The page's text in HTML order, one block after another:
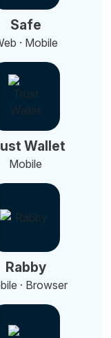
Safe
· Mobile
Wallet
Mobile
Rabby
· Browser